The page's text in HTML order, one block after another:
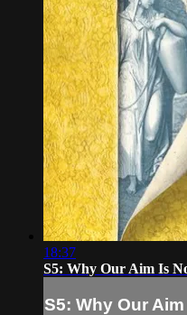
18:37
S5: Why Our Aim Is
S5: Why Our